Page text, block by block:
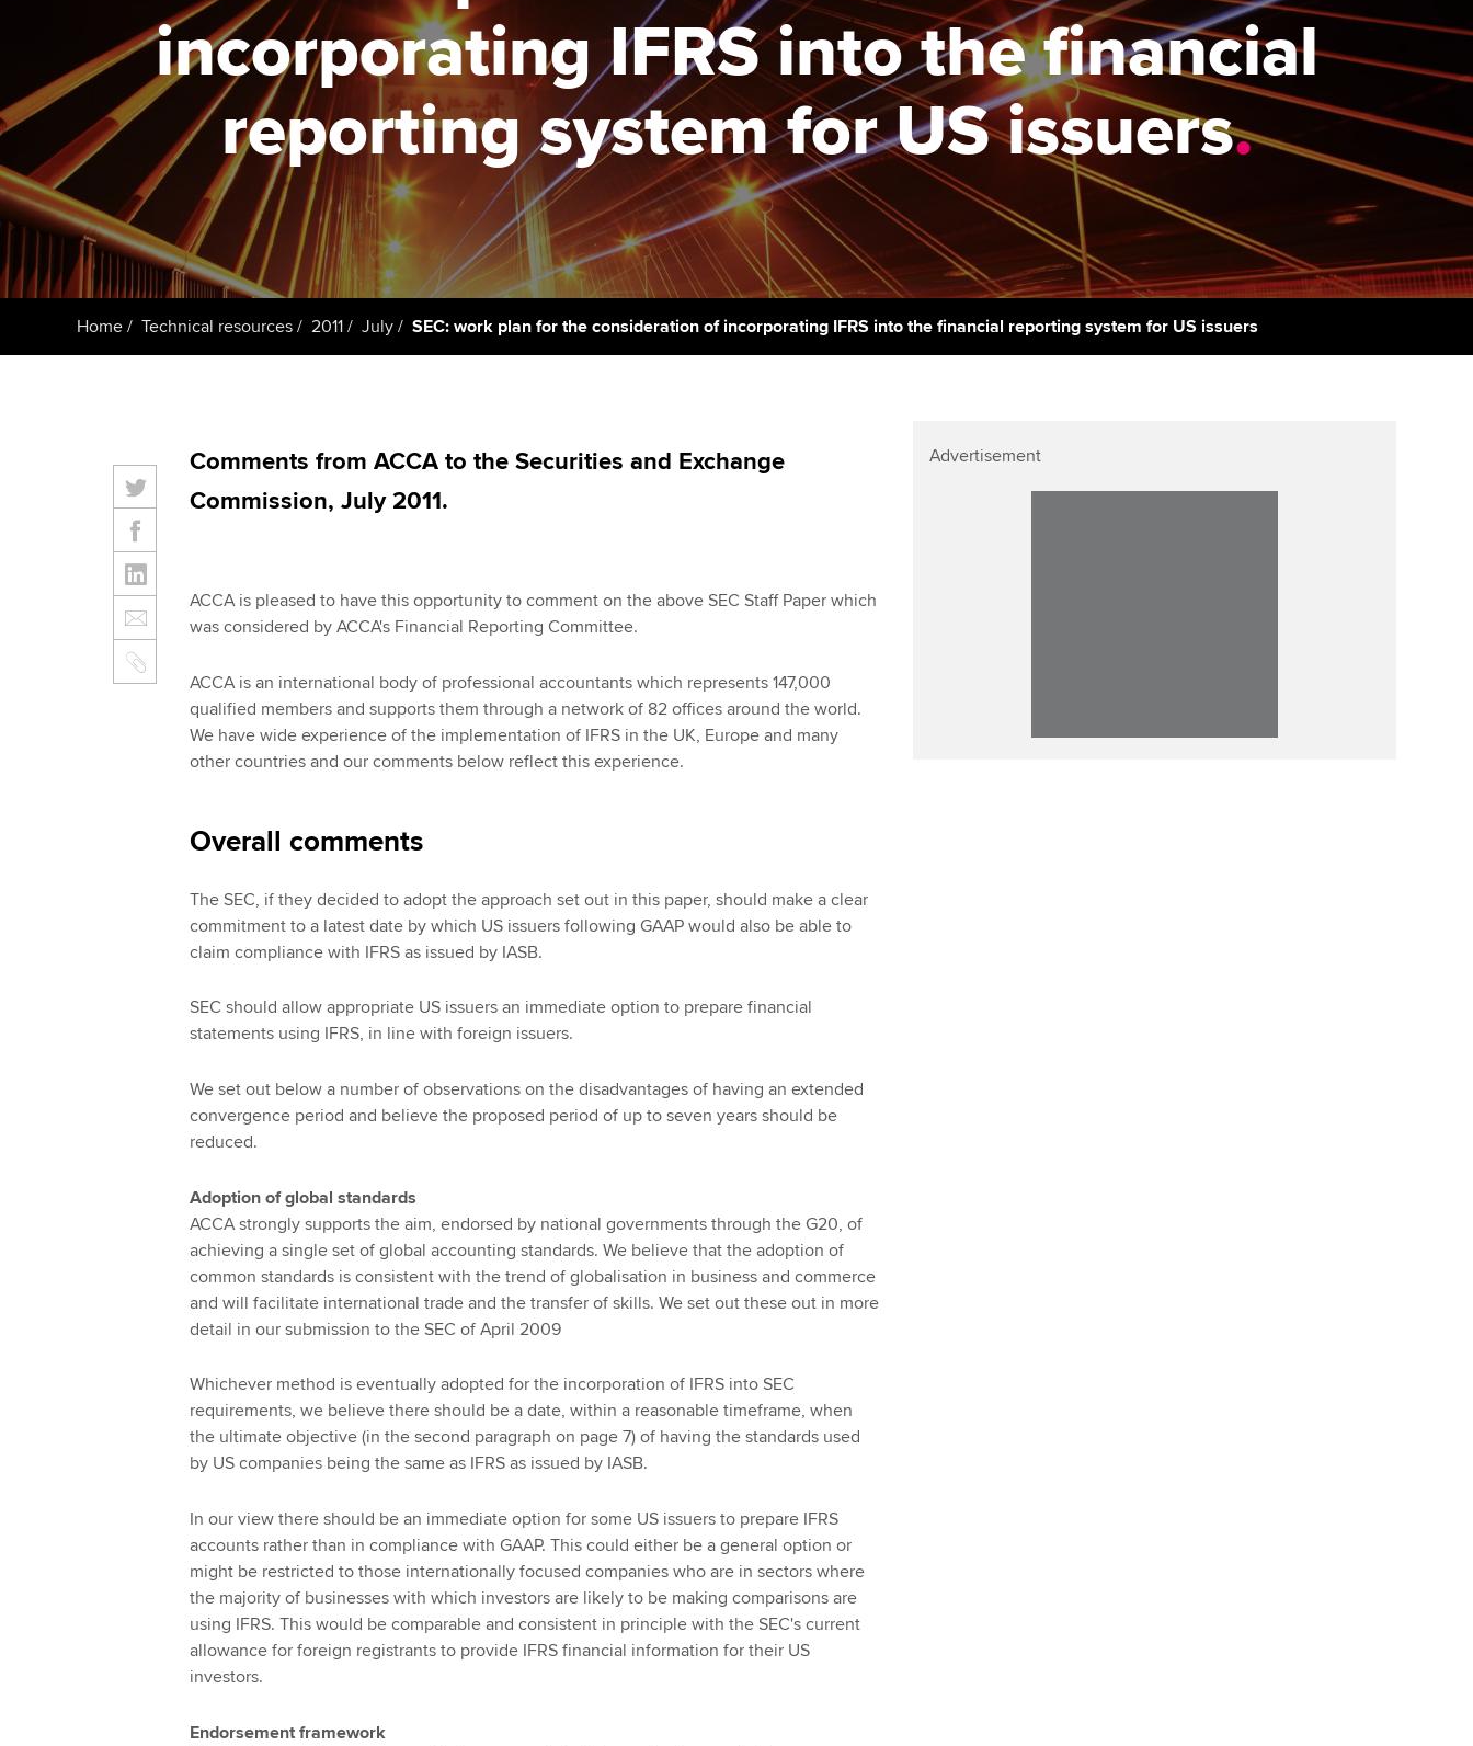
Register your interest in
ACCA
Resources to help your
organisation stay one step
ahead | ACCA
Sector resources | ACCA
Global
Computer-Based Exam (CBE)
centres
ACCA Content Partners
Registered Learning Partner
Exemption accreditation
University partnerships
Find tuition
licences
Regulation and standards
Advocacy and mentoring
Council, elections and AGM
Wellbeing
Career support services
Our ethics modules
Student Accountant
Support for students in
Australia and New Zealand
Accelerate
Regulation and standards for
students
Wellbeing
The next phase of your
journey
Apply for membership
Your future once qualified
Mentoring and networks
Advance e-magazine
Affiliate video support
profession
Technology
Insights app relaunched
incorporating IFRS into the financial
reporting system for US issuers.
Home Technical resources 2011 July SEC: work plan for the consideration of incorporating IFRS into the financial reporting system for US issuers
Comments from ACCA to the Securities and Exchange
Commission, July 2011.
ACCA is pleased to have this opportunity to comment on the above SEC Staff Paper which
was considered by ACCA's Financial Reporting Committee.
ACCA is an international body of professional accountants which represents 147,000
qualified members and supports them through a network of 82 offices around the world.
We have wide experience of the implementation of IFRS in the UK, Europe and many
other countries and our comments below reflect this experience.
Overall comments
The SEC, if they decided to adopt the approach set out in this paper, should make a clear
commitment to a latest date by which US issuers following GAAP would also be able to
claim compliance with IFRS as issued by IASB.
SEC should allow appropriate US issuers an immediate option to prepare financial
statements using IFRS, in line with foreign issuers.
We set out below a number of observations on the disadvantages of having an extended
convergence period and believe the proposed period of up to seven years should be
reduced.
Adoption of global standards
ACCA strongly supports the aim, endorsed by national governments through the G20, of
achieving a single set of global accounting standards. We believe that the adoption of
common standards is consistent with the trend of globalisation in business and commerce
and will facilitate international trade and the transfer of skills. We set out these out in more
detail in our submission to the SEC of April 2009
Whichever method is eventually adopted for the incorporation of IFRS into SEC
requirements, we believe there should be a date, within a reasonable timeframe, when
the ultimate objective (in the second paragraph on page 7) of having the standards used
by US companies being the same as IFRS as issued by IASB.
In our view there should be an immediate option for some US issuers to prepare IFRS
accounts rather than in compliance with GAAP. This could either be a general option or
might be restricted to those internationally focused companies who are in sectors where
the majority of businesses with which investors are likely to be making comparisons are
using IFRS. This would be comparable and consistent in principle with the SEC's current
allowance for foreign registrants to provide IFRS financial information for their US
investors.
Endorsement framework
Advertisement